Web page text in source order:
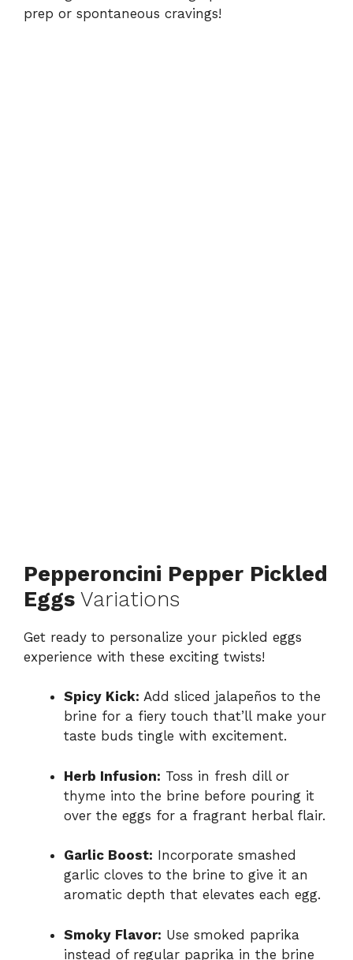
prep or spontaneous cravings!
Pepperoncini Pepper Pickled
Eggs Variations
Get ready to personalize your pickled eggs
experience with these exciting twists!
Spicy Kick: Add sliced jalapeños to the
brine for a fiery touch that’ll make your
taste buds tingle with excitement.
Herb Infusion: Toss in fresh dill or
thyme into the brine before pouring it
over the eggs for a fragrant herbal flair.
Garlic Boost: Incorporate smashed
garlic cloves to the brine to give it an
aromatic depth that elevates each egg.
Smoky Flavor: Use smoked paprika
instead of regular paprika in the brine